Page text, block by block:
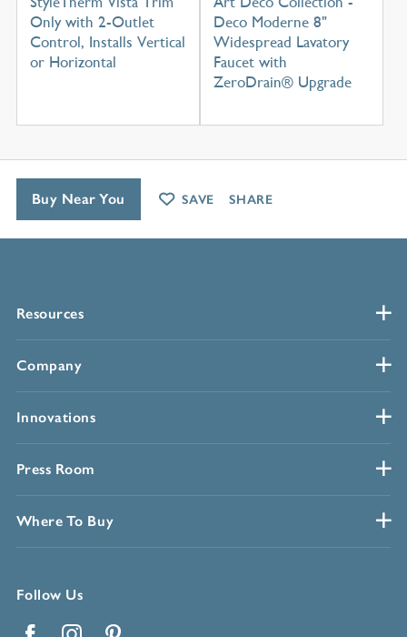
Only with 2-Outlet
Control, Installs Vertical
or Horizontal
Deco Moderne 8"
Widespread Lavatory
Faucet with
ZeroDrain® Upgrade
Resources
Company
Innovations
Press Room
Where To Buy
Follow Us
Buy Near You SAVE SHARE